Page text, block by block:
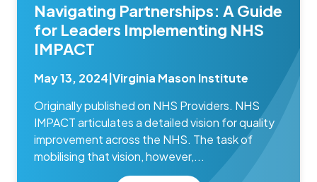
Navigating Partnerships: A Guide
for Leaders Implementing NHS
IMPACT
May 13, 2024 Virginia Mason Institute
Originally published on NHS Providers. NHS
IMPACT articulates a detailed vision for quality
improvement across the NHS. The task of
mobilising that vision, however,...